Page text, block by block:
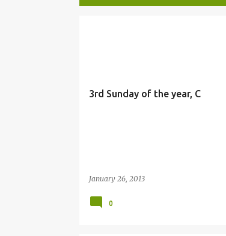
3rd Sunday of the year, C
January 26, 2013
0